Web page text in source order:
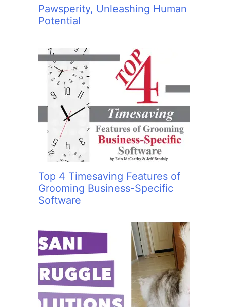
Pawsperity, Unleashing Human
Potential
Top 4 Timesaving Features of
Grooming Business-Specific
Software